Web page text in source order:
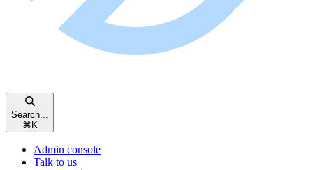
Search...
⌘ K
Admin console
Talk to us